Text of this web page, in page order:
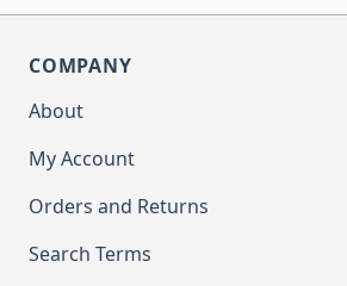
COMPANY
About
My Account
Orders and Returns
Search Terms